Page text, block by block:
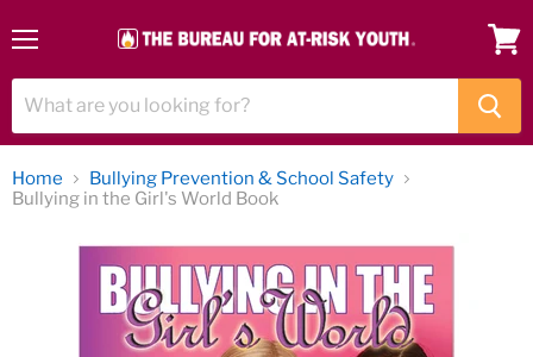
cart
Home
Bullying Prevention & School Safety
Bullying in the Girl's World Book